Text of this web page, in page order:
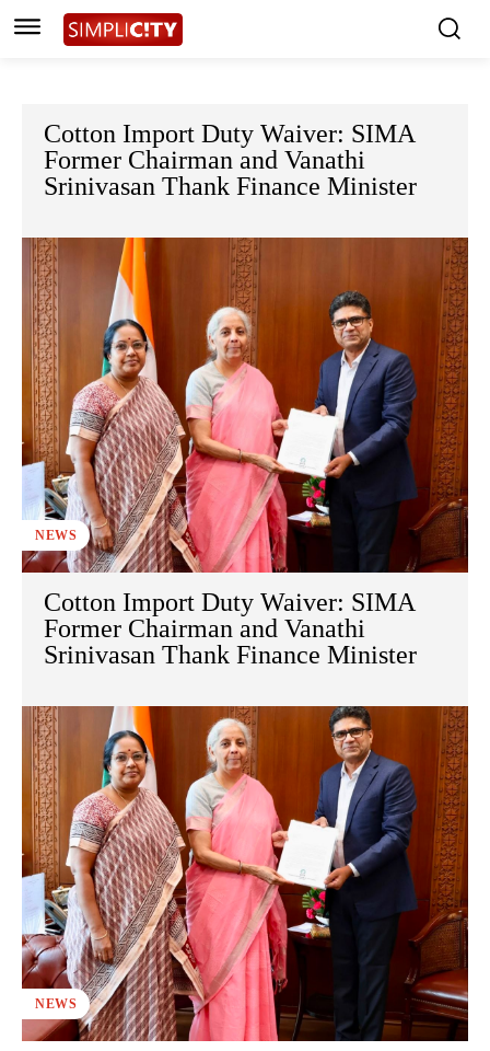
Cotton Import Duty Waiver: SIMA
Former Chairman and Vanathi
Srinivasan Thank Finance Minister
NEWS
Cotton Import Duty Waiver: SIMA
Former Chairman and Vanathi
Srinivasan Thank Finance Minister
NEWS